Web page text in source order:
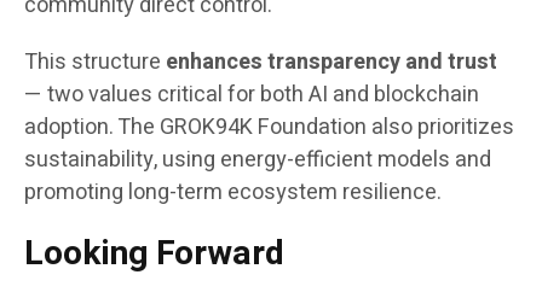
This structure enhances transparency and trust
— two values critical for both AI and blockchain
adoption. The GROK94K Foundation also prioritizes
sustainability, using energy-efficient models and
promoting long-term ecosystem resilience.
Looking Forward